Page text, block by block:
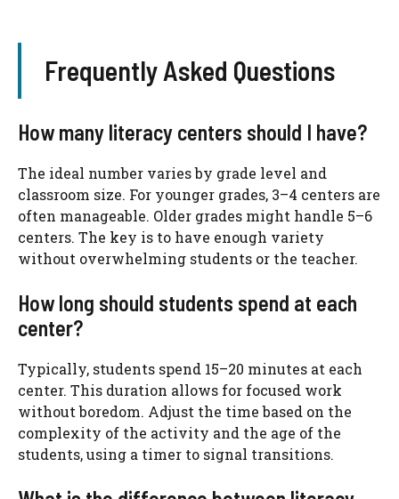
Frequently Asked Questions
How many literacy centers should I have?
The ideal number varies by grade level and
classroom size. For younger grades, 3–4 centers are
often manageable. Older grades might handle 5–6
centers. The key is to have enough variety
without overwhelming students or the teacher.
How long should students spend at each
center?
Typically, students spend 15–20 minutes at each
center. This duration allows for focused work
without boredom. Adjust the time based on the
complexity of the activity and the age of the
students, using a timer to signal transitions.